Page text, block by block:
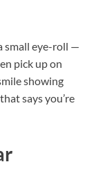
small eye-roll —
pick up on
showing
says you’re